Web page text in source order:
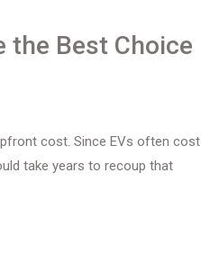
the Best Choice
cost. Since EVs often cost
take years to recoup that